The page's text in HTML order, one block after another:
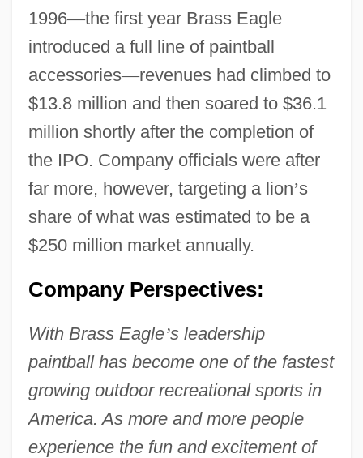
1996—the first year Brass Eagle
introduced a full line of paintball
accessories—revenues had climbed to
$13.8 million and then soared to $36.1
million shortly after the completion of
the IPO. Company officials were after
far more, however, targeting a lion’s
share of what was estimated to be a
$250 million market annually.
Company Perspectives:
With Brass Eagle’s leadership
paintball has become one of the fastest
growing outdoor recreational sports in
America. As more and more people
experience the fun and excitement of